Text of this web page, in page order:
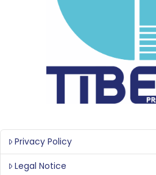
Privacy Policy
Legal Notice